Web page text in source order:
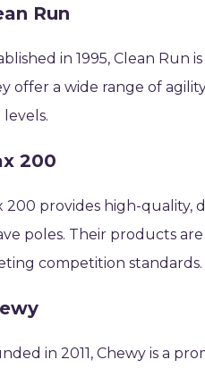
Run
in 1995, Clean Run
offer a wide range of
levels.
200
200 provides high-quality,
poles. Their products
competition standards.
in 2011, Chewy is a